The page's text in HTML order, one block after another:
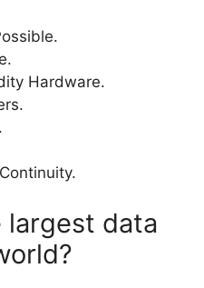
Hardware.
largest data